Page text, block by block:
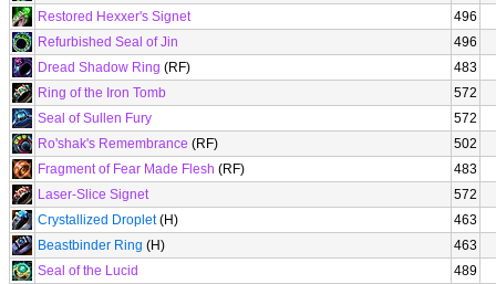
Restored Hexxer's Signet
496
Refurbished Seal of Jin
496
Dread Shadow Ring (RF)
483
Ring of the Iron Tomb
572
Seal of Sullen Fury
572
Ro'shak's Remembrance (RF)
502
Fragment of Fear Made Flesh (RF)
483
Laser-Slice Signet
572
Crystallized Droplet(H)
463
Beastbinder Ring (H)
463
Seal of the Lucid
489